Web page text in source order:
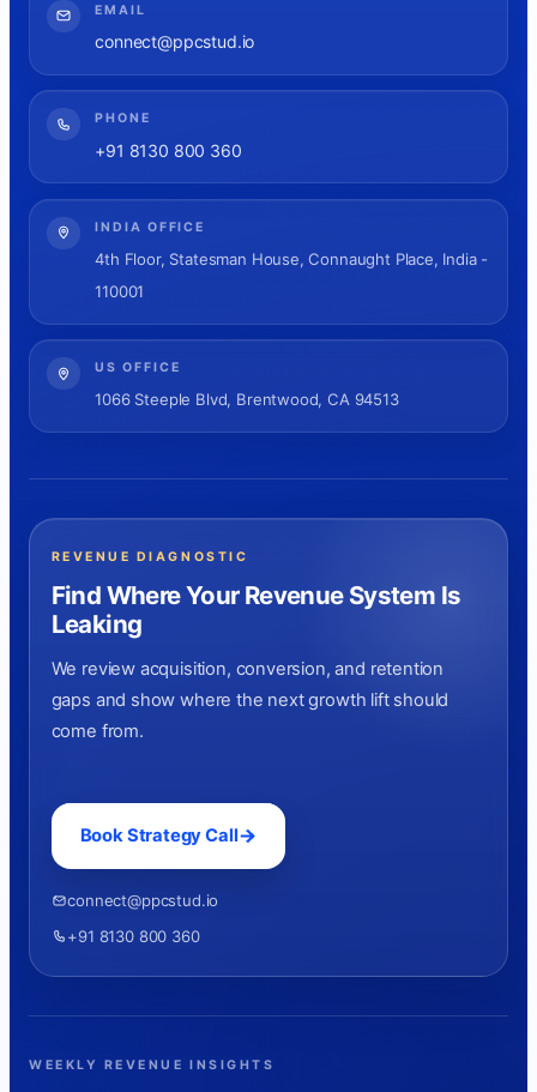
EMAIL
connect@ppcstud.io
PHONE
+91 8130 800 360
INDIA OFFICE
4th Floor, Statesman House, Connaught Place, India -
110001
US OFFICE
1066 Steeple Blvd, Brentwood, CA 94513
REVENUE DIAGNOSTIC
Find Where Your Revenue System Is
Leaking
We review acquisition, conversion, and retention
gaps and show where the next growth lift should
come from.
Book Strategy Call
connect@ppcstud.io
+91 8130 800 360
WEEKLY REVENUE INSIGHTS